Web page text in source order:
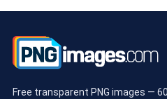
Free transparent PNG images —